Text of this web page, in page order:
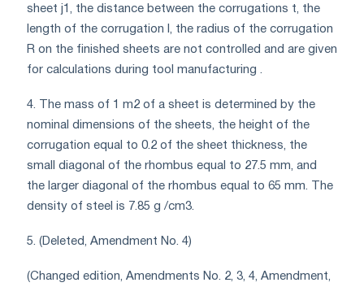
sheet j1, the distance between the corrugations t, the
length of the corrugation l, the radius of the corrugation
R on the finished sheets are not controlled and are given
for calculations during tool manufacturing .
4. The mass of 1 m2 of a sheet is determined by the
nominal dimensions of the sheets, the height of the
corrugation equal to 0.2 of the sheet thickness, the
small diagonal of the rhombus equal to 27.5 mm, and
the larger diagonal of the rhombus equal to 65 mm. The
density of steel is 7.85 g /cm3.
5. (Deleted, Amendment No. 4)
(Changed edition, Amendments No. 2, 3, 4, Amendment,